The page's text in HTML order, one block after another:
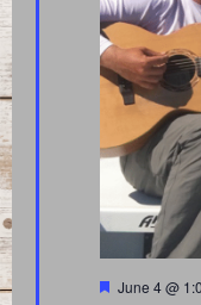
Featured
June 4 @